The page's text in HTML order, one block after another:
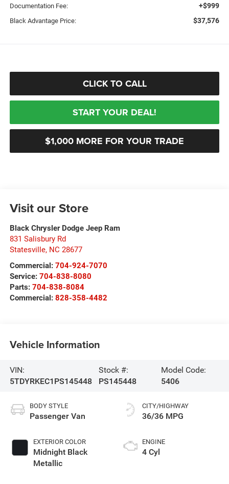
Documentation Fee: +$999
Black Advantage Price: $37,576
CLICK TO CALL
START YOUR DEAL!
$1,000 MORE FOR YOUR TRADE
Visit our Store
Black Chrysler Dodge Jeep Ram
831 Salisbury Rd
Statesville, NC 28677
Commercial: 704-924-7070
Service: 704-838-8080
Parts: 704-838-8084
Commercial: 828-358-4482
Vehicle Information
VIN:
5TDYRKEC1PS145448
Stock #:
PS145448
Model Code:
5406
BODY STYLE
Passenger Van
EXTERIOR COLOR
Midnight Black
Metallic
CITY/HIGHWAY
36/36 MPG
ENGINE
4 Cyl